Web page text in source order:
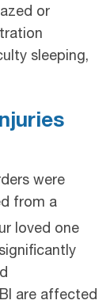
or
sleeping,
were
from a
loved one
are affected